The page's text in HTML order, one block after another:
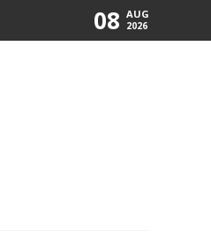
08 AUG
2026